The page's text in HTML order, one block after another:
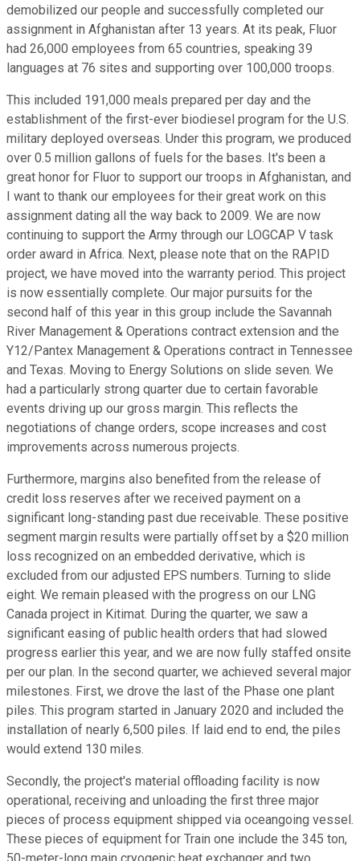
demobilized our people and successfully completed our
assignment in Afghanistan after 13 years. At its peak, Fluor
had 26,000 employees from 65 countries, speaking 39
languages at 76 sites and supporting over 100,000 troops.
This included 191,000 meals prepared per day and the
establishment of the first-ever biodiesel program for the U.S.
military deployed overseas. Under this program, we produced
over 0.5 million gallons of fuels for the bases. It's been a
great honor for Fluor to support our troops in Afghanistan, and
I want to thank our employees for their great work on this
assignment dating all the way back to 2009. We are now
continuing to support the Army through our LOGCAP V task
order award in Africa. Next, please note that on the RAPID
project, we have moved into the warranty period. This project
is now essentially complete. Our major pursuits for the
second half of this year in this group include the Savannah
River Management & Operations contract extension and the
Y12/Pantex Management & Operations contract in Tennessee
and Texas. Moving to Energy Solutions on slide seven. We
had a particularly strong quarter due to certain favorable
events driving up our gross margin. This reflects the
negotiations of change orders, scope increases and cost
improvements across numerous projects.
Furthermore, margins also benefited from the release of
credit loss reserves after we received payment on a
significant long-standing past due receivable. These positive
segment margin results were partially offset by a $20 million
loss recognized on an embedded derivative, which is
excluded from our adjusted EPS numbers. Turning to slide
eight. We remain pleased with the progress on our LNG
Canada project in Kitimat. During the quarter, we saw a
significant easing of public health orders that had slowed
progress earlier this year, and we are now fully staffed onsite
per our plan. In the second quarter, we achieved several major
milestones. First, we drove the last of the Phase one plant
piles. This program started in January 2020 and included the
installation of nearly 6,500 piles. If laid end to end, the piles
would extend 130 miles.
Secondly, the project's material offloading facility is now
operational, receiving and unloading the first three major
pieces of process equipment shipped via oceangoing vessel.
These pieces of equipment for Train one include the 345 ton,